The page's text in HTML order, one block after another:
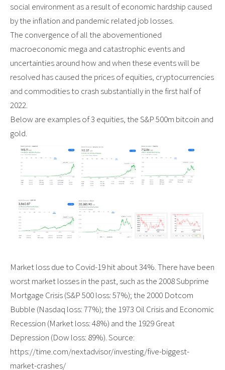
social environment as a result of economic hardship caused
by the inflation and pandemic related job losses.
The convergence of all the abovementioned
macroeconomic mega and catastrophic events and
uncertainties around how and when these events will be
resolved has caused the prices of equities, cryptocurrencies
and commodities to crash substantially in the first half of
2022.
Below are examples of 3 equities, the S&P 500m bitcoin and
gold.
Market loss due to Covid-19 hit about 34%. There have been
worst market losses in the past, such as the 2008 Subprime
Mortgage Crisis (S&P 500 loss: 57%); the 2000 Dotcom
Bubble (Nasdaq loss: 77%); the 1973 Oil Crisis and Economic
Recession (Market loss: 48%) and the 1929 Great
Depression (Dow loss: 89%). Source:
https://time.com/nextadvisor/investing/five-biggest-
market-crashes/